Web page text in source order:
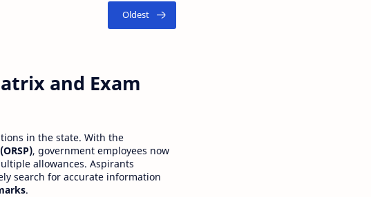
and Exam
in the state. With the
, government employees now
allowances. Aspirants
search for accurate information
.